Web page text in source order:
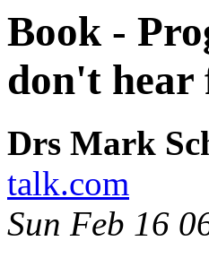
Book -
don't hear
Drs Mark
talk.com
Sun Feb 16